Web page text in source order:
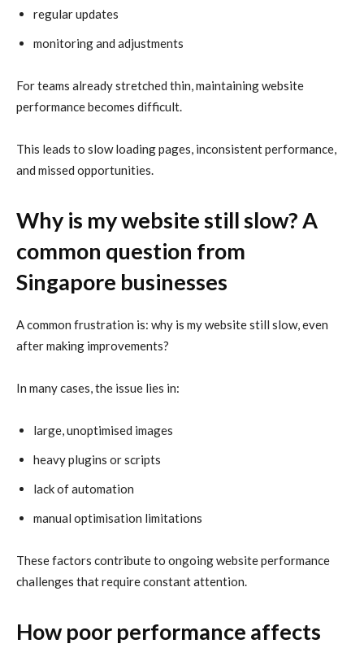
regular updates
monitoring and adjustments
For teams already stretched thin, maintaining website
performance becomes difficult.
This leads to slow loading pages, inconsistent performance,
and missed opportunities.
Why is my website still slow? A
common question from
Singapore businesses
A common frustration is: why is my website still slow, even
after making improvements?
In many cases, the issue lies in:
large, unoptimised images
heavy plugins or scripts
lack of automation
manual optimisation limitations
These factors contribute to ongoing website performance
challenges that require constant attention.
How poor performance affects